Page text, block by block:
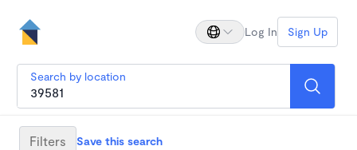
Log In Sign Up
Search by location
Filters Save this search